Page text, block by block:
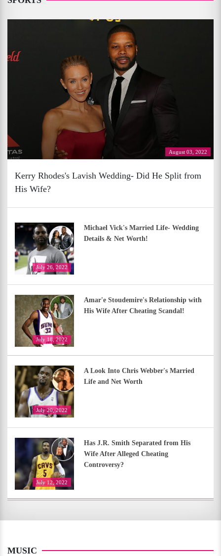
August 03, 2022
Kerry Rhodes's Lavish Wedding- Did He Split from
His Wife?
July 26, 2022
Michael Vick's Married Life- Wedding
Details & Net Worth!
July 18, 2022
Amar'e Stoudemire's Relationship with
His Wife After Cheating Scandal!
July 20, 2022
A Look Into Chris Webber's Married
Life and Net Worth
July 12, 2022
Has J.R. Smith Separated from His
Wife After Alleged Cheating
Controversy?
MUSIC